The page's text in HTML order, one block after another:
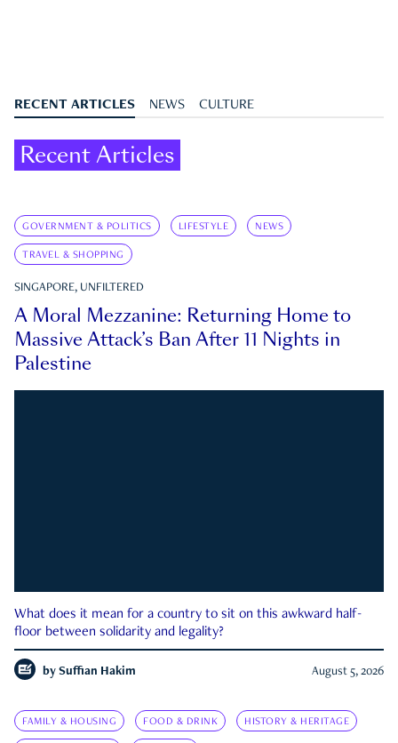
RECENT ARTICLES NEWS CULTURE
Recent Articles
GOVERNMENT & POLITICS LIFESTYLE NEWS
TRAVEL & SHOPPING
SINGAPORE, UNFILTERED
A Moral Mezzanine: Returning Home to
Massive Attack’s Ban After 11 Nights in
Palestine
What does it mean for a country to sit on this awkward half-
floor between solidarity and legality?
by Suffian Hakim August 5, 2026
FAMILY & HOUSING FOOD & DRINK HISTORY & HERITAGE